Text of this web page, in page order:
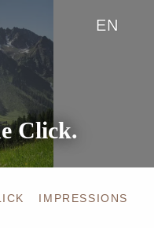
EN
Click.
IMPRESSIONS